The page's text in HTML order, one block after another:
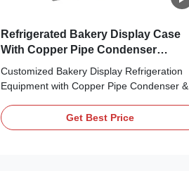
Refrigerated Bakery Display Case
With Copper Pipe Condenser
Evaporator
Customized Bakery Display Refrigeration
Equipment with Copper Pipe Condenser &
bringing no frost to the cooler and making it
cool down quickly ⇒ R290 CFC-Free
Get Best Price